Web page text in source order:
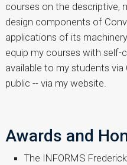
courses on the descriptive,
design components of
applications of its
equip my courses with
available to my students
public -- via my website.
Awards and
The INFORMS